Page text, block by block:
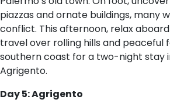
piazzas and ornate buildings, many
conflict. This afternoon, relax
travel over rolling hills and peaceful
southern coast for a two-night stay
Agrigento.
Day 5: Agrigento